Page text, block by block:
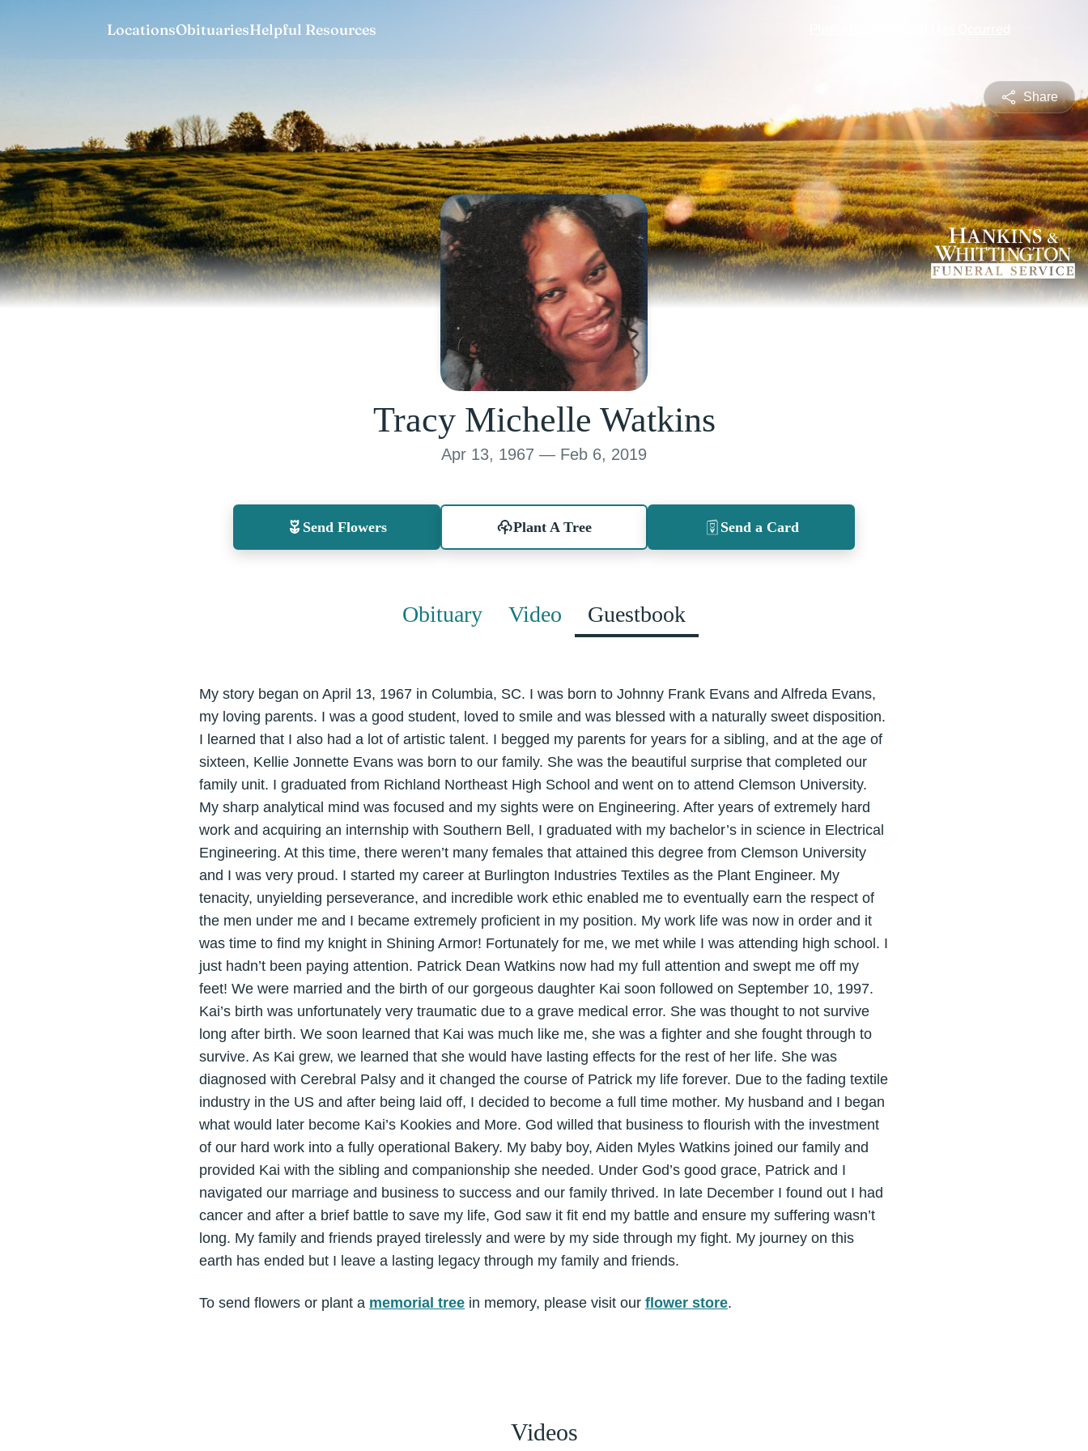
Share
Tracy Michelle Watkins
Apr 13, 1967 — Feb 6, 2019
Send Flowers Plant A Tree Send a Card
Obituary Video Guestbook
My story began on April 13, 1967 in Columbia, SC. I was born to Johnny Frank Evans and Alfreda Evans,
my loving parents. I was a good student, loved to smile and was blessed with a naturally sweet disposition.
I learned that I also had a lot of artistic talent. I begged my parents for years for a sibling, and at the age of
sixteen, Kellie Jonnette Evans was born to our family. She was the beautiful surprise that completed our
family unit. I graduated from Richland Northeast High School and went on to attend Clemson University.
My sharp analytical mind was focused and my sights were on Engineering. After years of extremely hard
work and acquiring an internship with Southern Bell, I graduated with my bachelor’s in science in Electrical
Engineering. At this time, there weren’t many females that attained this degree from Clemson University
and I was very proud. I started my career at Burlington Industries Textiles as the Plant Engineer. My
tenacity, unyielding perseverance, and incredible work ethic enabled me to eventually earn the respect of
the men under me and I became extremely proficient in my position. My work life was now in order and it
was time to find my knight in Shining Armor! Fortunately for me, we met while I was attending high school. I
just hadn’t been paying attention. Patrick Dean Watkins now had my full attention and swept me off my
feet! We were married and the birth of our gorgeous daughter Kai soon followed on September 10, 1997.
Kai’s birth was unfortunately very traumatic due to a grave medical error. She was thought to not survive
long after birth. We soon learned that Kai was much like me, she was a fighter and she fought through to
survive. As Kai grew, we learned that she would have lasting effects for the rest of her life. She was
diagnosed with Cerebral Palsy and it changed the course of Patrick my life forever. Due to the fading textile
industry in the US and after being laid off, I decided to become a full time mother. My husband and I began
what would later become Kai’s Kookies and More. God willed that business to flourish with the investment
of our hard work into a fully operational Bakery. My baby boy, Aiden Myles Watkins joined our family and
provided Kai with the sibling and companionship she needed. Under God’s good grace, Patrick and I
navigated our marriage and business to success and our family thrived. In late December I found out I had
cancer and after a brief battle to save my life, God saw it fit end my battle and ensure my suffering wasn’t
long. My family and friends prayed tirelessly and were by my side through my fight. My journey on this
earth has ended but I leave a lasting legacy through my family and friends.
To send flowers or plant a memorial tree in memory, please visit our flower store.
Videos